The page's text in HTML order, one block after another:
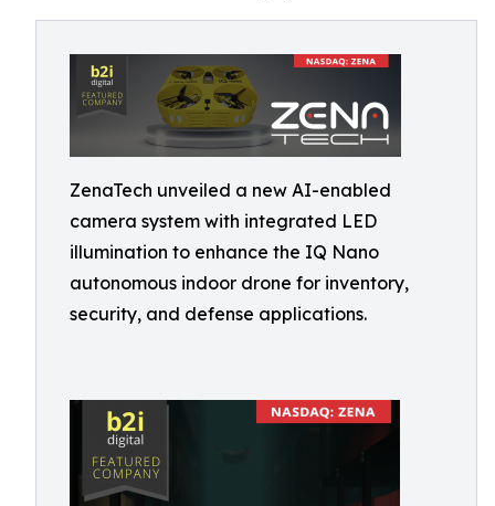
ZenaTech unveiled a new AI-enabled
camera system with integrated LED
illumination to enhance the IQ Nano
autonomous indoor drone for inventory,
security, and defense applications.